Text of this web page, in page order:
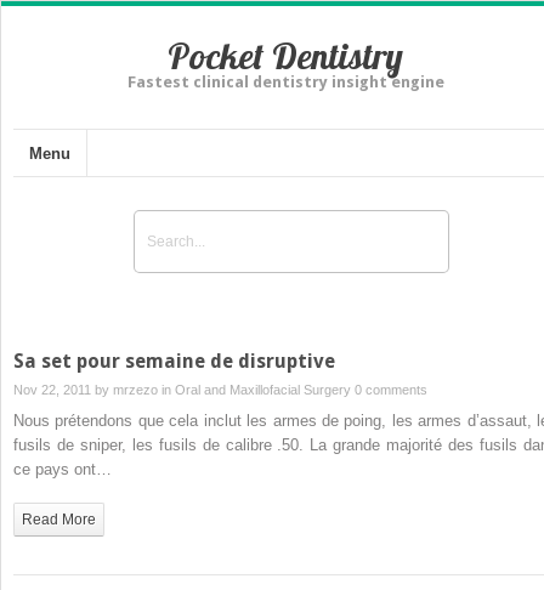
Pocket Dentistry
Fastest clinical dentistry insight engine
Menu
Sa set pour semaine de disruptive
Nov 22, 2011 by mrzezo in Oral and Maxillofacial Surgery 0 comments
Nous prétendons que cela inclut les armes de poing, les armes d’assaut,
fusils de sniper, les fusils de calibre .50. La grande majorité des fusils
ce pays ont…
Read More